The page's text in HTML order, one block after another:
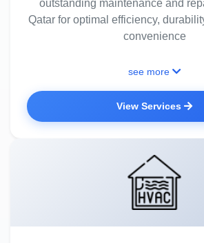
outstanding maintenance and
Qatar for optimal efficiency,
convenience
see more
View Services